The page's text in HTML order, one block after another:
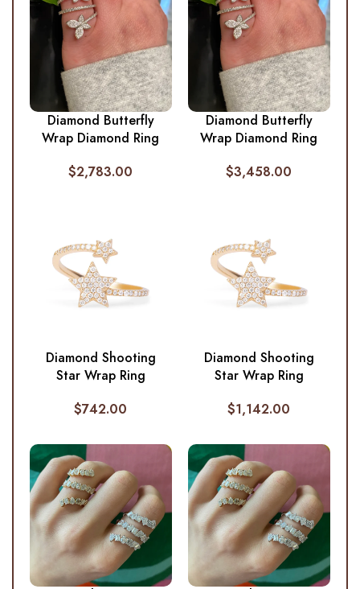
Diamond Butterfly
Wrap Diamond Ring
$2,783.00
Diamond Butterfly
Wrap Diamond Ring
$3,458.00
Diamond Shooting
Star Wrap Ring
$742.00
Diamond Shooting
Star Wrap Ring
$1,142.00